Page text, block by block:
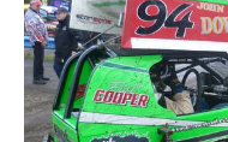
25.
16 Apr 2022
26.
28 May 2022